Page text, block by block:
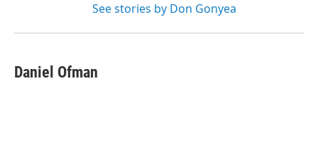
See stories by Don Gonyea
Daniel Ofman